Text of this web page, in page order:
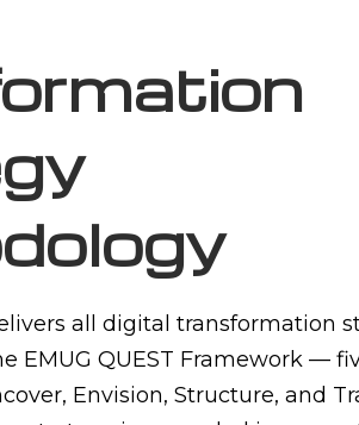
all digital transformation
EMUG QUEST Framework —
Envision, Structure, and